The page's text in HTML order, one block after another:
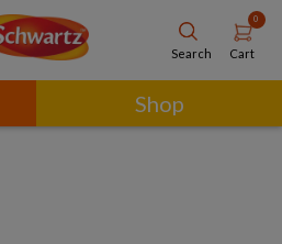
Search
0
Cart
Shop